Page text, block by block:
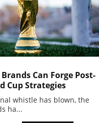
Can Forge Post-
Cup Strategies
whistle has blown, the
ha...